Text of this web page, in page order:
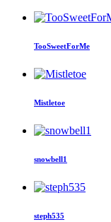
TooSweetForMe
Mistletoe
snowbell1
steph535